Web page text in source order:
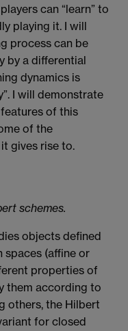
can “learn” to
playing it. I will
process can be
by a differential
dynamics is
I will demonstrate
of this
of the
gives rise to.
schemes.
objects defined
spaces (affine or
properties of
them according to
others, the Hilbert
for closed